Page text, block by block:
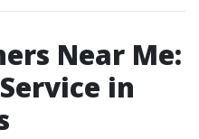
Near Me:
in